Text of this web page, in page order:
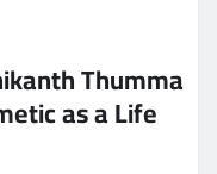
Thumma
as a Life